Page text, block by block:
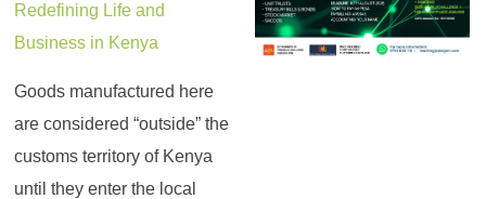
Redefining Life and
Business in Kenya
Goods manufactured here
are considered “outside” the
customs territory of Kenya
until they enter the local